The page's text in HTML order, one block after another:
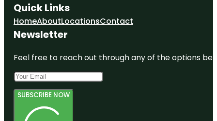
Quick Links
HomeAboutLocationsContact
Newsletter
Feel free to reach out through any of the options
SUBSCRIBE NOW